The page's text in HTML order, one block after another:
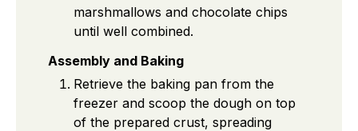
marshmallows and chocolate chips
until well combined.
Assembly and Baking
Retrieve the baking pan from the
freezer and scoop the dough on top
of the prepared crust, spreading